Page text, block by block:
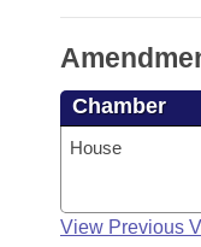
Chamber
House
View Previous